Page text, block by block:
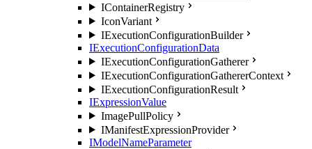
IContainerRegistry
IconVariant
IExecutionConfigurationBuilder
IExecutionConfigurationData
IExecutionConfigurationGatherer
IExecutionConfigurationGathererContext
IExecutionConfigurationResult
IExpressionValue
ImagePullPolicy
IManifestExpressionProvider
IModelNameParameter